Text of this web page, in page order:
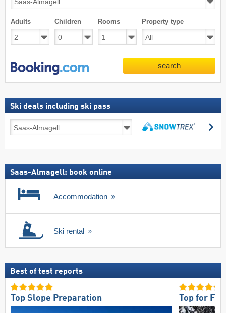
Adults Children Rooms Property type
search
Ski deals including ski pass
deals
ski
Saas-Almagell: book online
Accommodation
Ski rental
Best of test reports
Top Slope Preparation Top for